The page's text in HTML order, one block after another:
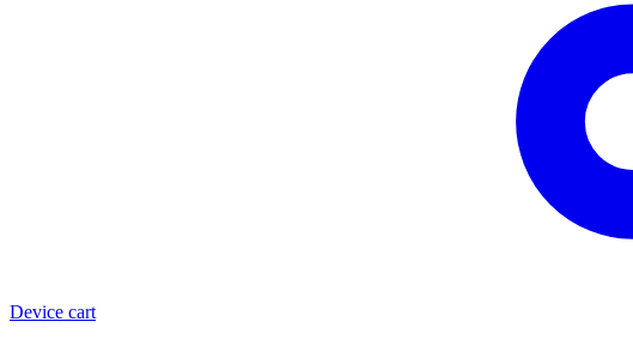
Device cart